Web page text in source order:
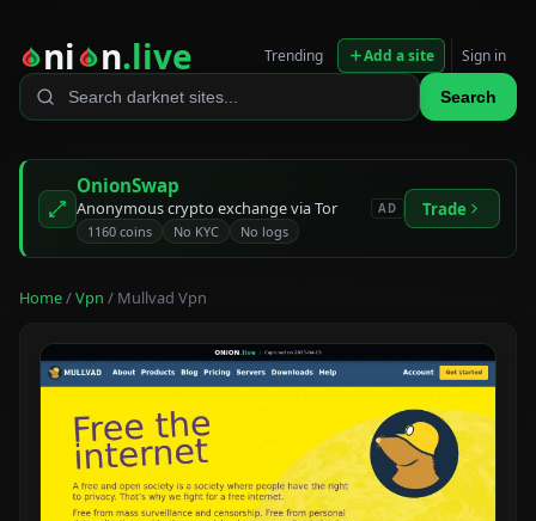
ni n.live
Search
Trending Add a site Sign in
OnionSwap
Anonymous crypto exchange via Tor
1160 coins No KYC No logs
AD Trade
Home/Vpn / Mullvad Vpn